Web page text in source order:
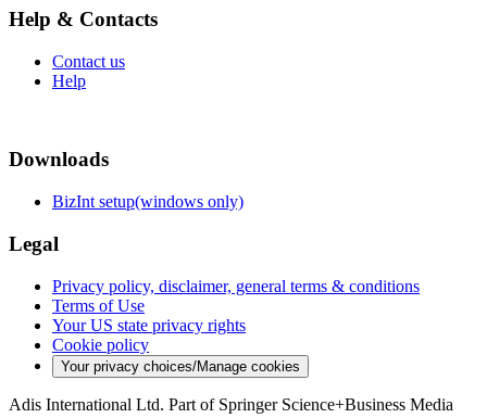
Help & Contacts
Contact us
Help
Downloads
BizInt setup(windows only)
Legal
Privacy policy, disclaimer, general terms & conditions
Terms of Use
Your US state privacy rights
Cookie policy
Your privacy choices/Manage cookies
Adis International Ltd. Part of Springer Science+Business Media